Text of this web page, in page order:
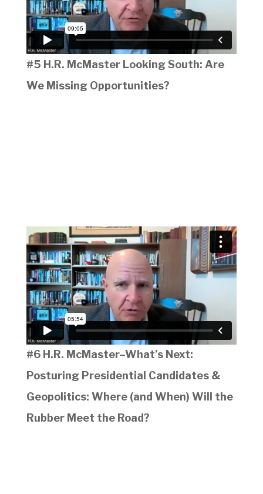
#5 H.R. McMaster Looking South: Are
We Missing Opportunities?
#6 H.R. McMaster–What’s Next:
Posturing Presidential Candidates &
Geopolitics: Where (and When) Will the
Rubber Meet the Road?